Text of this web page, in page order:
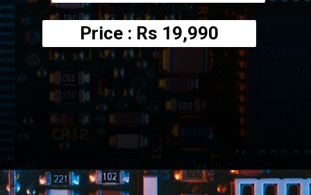
Price : Rs 19,990
Openinghttps://amzn.to/3AkogF4